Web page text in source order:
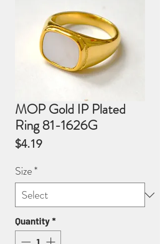
MOP Gold IP Plated
Ring 81-1626G
$4.19Price
Size*
Quantity*